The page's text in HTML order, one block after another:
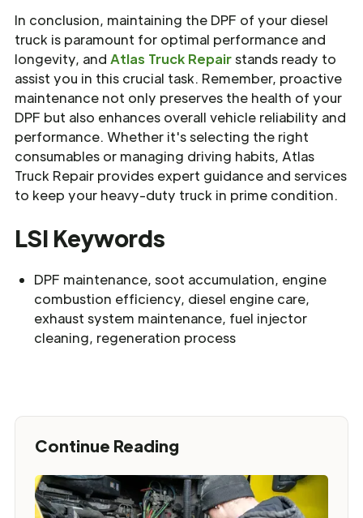
In conclusion, maintaining the DPF of your diesel
truck is paramount for optimal performance and
longevity, and Atlas Truck Repairstands ready to
assist you in this crucial task. Remember, proactive
maintenance not only preserves the health of your
DPF but also enhances overall vehicle reliability and
performance. Whether it's selecting the right
consumables or managing driving habits, Atlas
Truck Repair provides expert guidance and services
to keep your heavy-duty truck in prime condition.
LSI Keywords
DPF maintenance, soot accumulation, engine
combustion efficiency, diesel engine care,
exhaust system maintenance, fuel injector
cleaning, regeneration process
Continue Reading